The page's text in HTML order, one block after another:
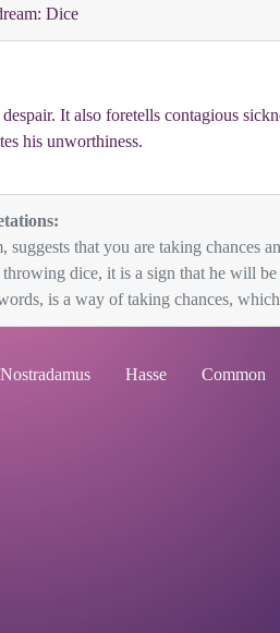
Dice
It also foretells contagious
his unworthiness.
that you are taking chances
dice, it is a sign that he will be
is a way of taking chances,
Nostradamus Hasse Common